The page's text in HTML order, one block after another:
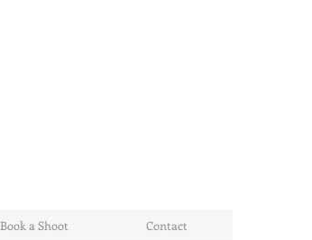
Book a Shoot Contact